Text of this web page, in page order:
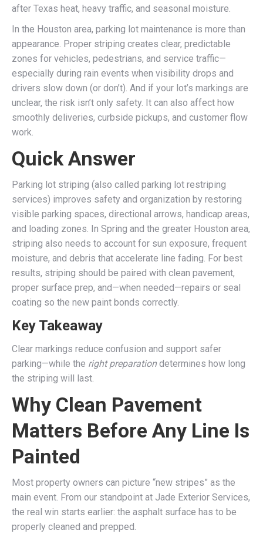
after Texas heat, heavy traffic, and seasonal moisture.
In the Houston area, parking lot maintenance is more than
appearance. Proper striping creates clear, predictable
zones for vehicles, pedestrians, and service traffic—
especially during rain events when visibility drops and
drivers slow down (or don’t). And if your lot’s markings are
unclear, the risk isn’t only safety. It can also affect how
smoothly deliveries, curbside pickups, and customer flow
work.
Quick Answer
Parking lot striping (also called parking lot restriping
services) improves safety and organization by restoring
visible parking spaces, directional arrows, handicap areas,
and loading zones. In Spring and the greater Houston area,
striping also needs to account for sun exposure, frequent
moisture, and debris that accelerate line fading. For best
results, striping should be paired with clean pavement,
proper surface prep, and—when needed—repairs or seal
coating so the new paint bonds correctly.
Key Takeaway
Clear markings reduce confusion and support safer
parking—while the right preparationdetermines how long
the striping will last.
Why Clean Pavement
Matters Before Any Line Is
Painted
Most property owners can picture “new stripes” as the
main event. From our standpoint at Jade Exterior Services,
the real win starts earlier: the asphalt surface has to be
properly cleaned and prepped.